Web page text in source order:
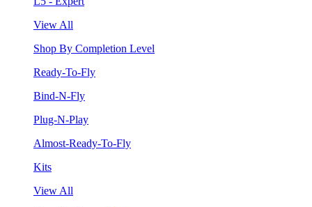
View All
Shop By Completion Level
Ready-To-Fly
Bind-N-Fly
Plug-N-Play
Almost-Ready-To-Fly
Kits
View All